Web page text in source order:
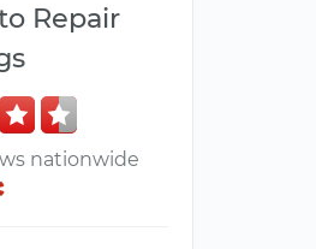
Repair
nationwide